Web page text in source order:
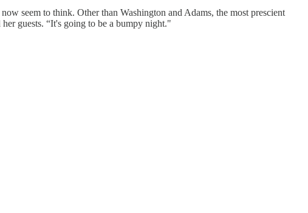
seem to think. Other than Washington and Adams, the most prescient
her guests. “It's going to be a bumpy night."